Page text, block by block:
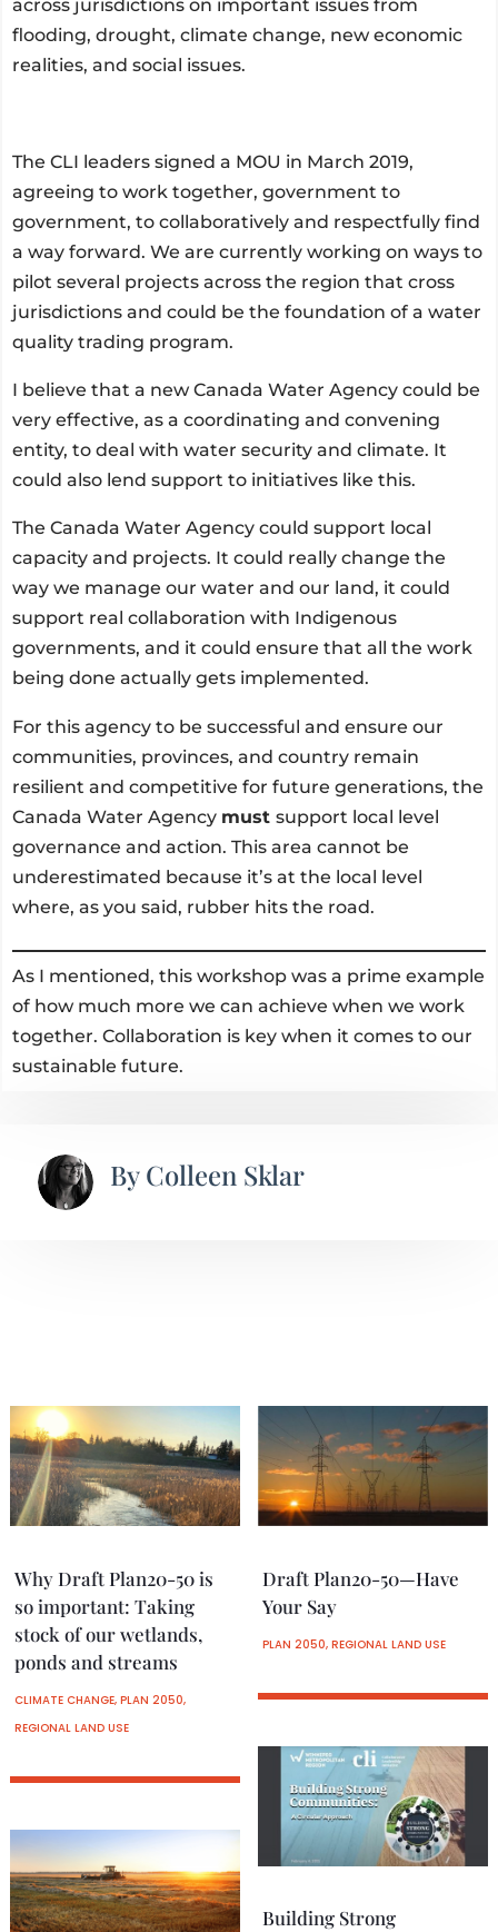
flooding, drought, climate change, new economic
realities, and social issues.
The CLI leaders signed a MOU in March 2019,
agreeing to work together, government to
government, to collaboratively and respectfully find
a way forward. We are currently working on ways to
pilot several projects across the region that cross
jurisdictions and could be the foundation of a water
quality trading program.
I believe that a new Canada Water Agency could be
very effective, as a coordinating and convening
entity, to deal with water security and climate. It
could also lend support to initiatives like this.
The Canada Water Agency could support local
capacity and projects. It could really change the
way we manage our water and our land, it could
support real collaboration with Indigenous
governments, and it could ensure that all the work
being done actually gets implemented.
For this agency to be successful and ensure our
communities, provinces, and country remain
resilient and competitive for future generations, the
Canada Water Agency mustsupport local level
governance and action. This area cannot be
underestimated because it’s at the local level
where, as you said, rubber hits the road.
As I mentioned, this workshop was a prime example
of how much more we can achieve when we work
together. Collaboration is key when it comes to our
sustainable future.
ByColleen Sklar
Why Draft Plan20-50 is
so important: Taking
stock of our wetlands,
ponds and streams
CLIMATE CHANGE,PLAN 2050,
REGIONAL LAND USE
Draft Plan20-50—Have
Your Say
PLAN 2050,REGIONAL LAND USE
Building Strong